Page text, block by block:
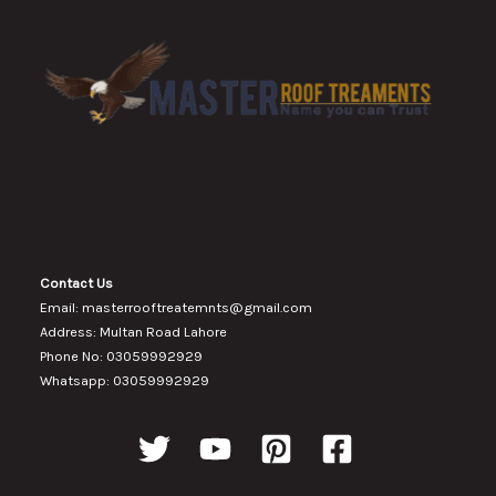
Contact Us
Email: masterrooftreatemnts@gmail.com
Address: Multan Road Lahore
Phone No: 03059992929
Whatsapp: 03059992929